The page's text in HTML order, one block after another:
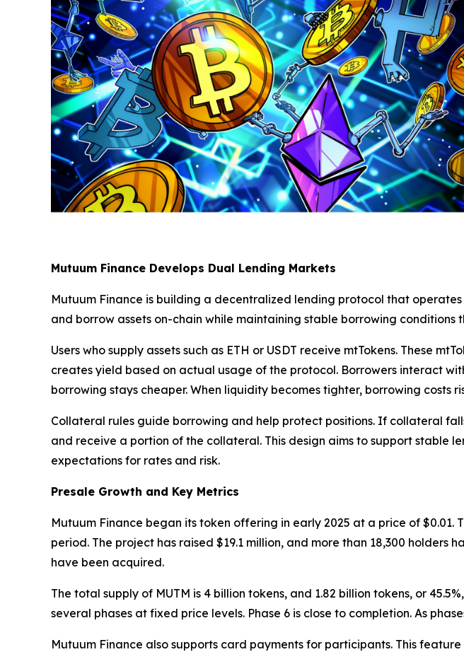
Mutuum Finance Develops Dual Lending Markets
Mutuum Finance is building a decentralized lending protocol that
and borrow assets on-chain while maintaining stable borrowing
Users who supply assets such as ETH or USDT receive mtTokens. These
creates yield based on actual usage of the protocol. Borrowers interact
borrowing stays cheaper. When liquidity becomes tighter, borrowing costs
Collateral rules guide borrowing and help protect positions. If collateral
and receive a portion of the collateral. This design aims to support stable
expectations for rates and risk.
Presale Growth and Key Metrics
Mutuum Finance began its token offering in early 2025 at a price of
period. The project has raised $19.1 million, and more than 18,300 holders
have been acquired.
The total supply of MUTM is 4 billion tokens, and 1.82 billion tokens, or
several phases at fixed price levels. Phase 6 is close to completion. As
Mutuum Finance also supports card payments for participants. This